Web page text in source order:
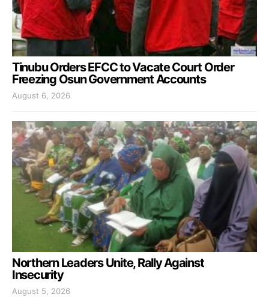
Tinubu Orders EFCC to Vacate Court Order
Freezing Osun Government Accounts
August 6, 2026
Northern Leaders Unite, Rally Against
Insecurity
August 5, 2026